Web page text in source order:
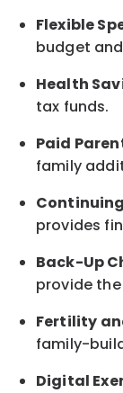
Flexible
budget
Health
tax funds.
Paid
family
provides
Back-Up
provide
Fertility
family-
Digital